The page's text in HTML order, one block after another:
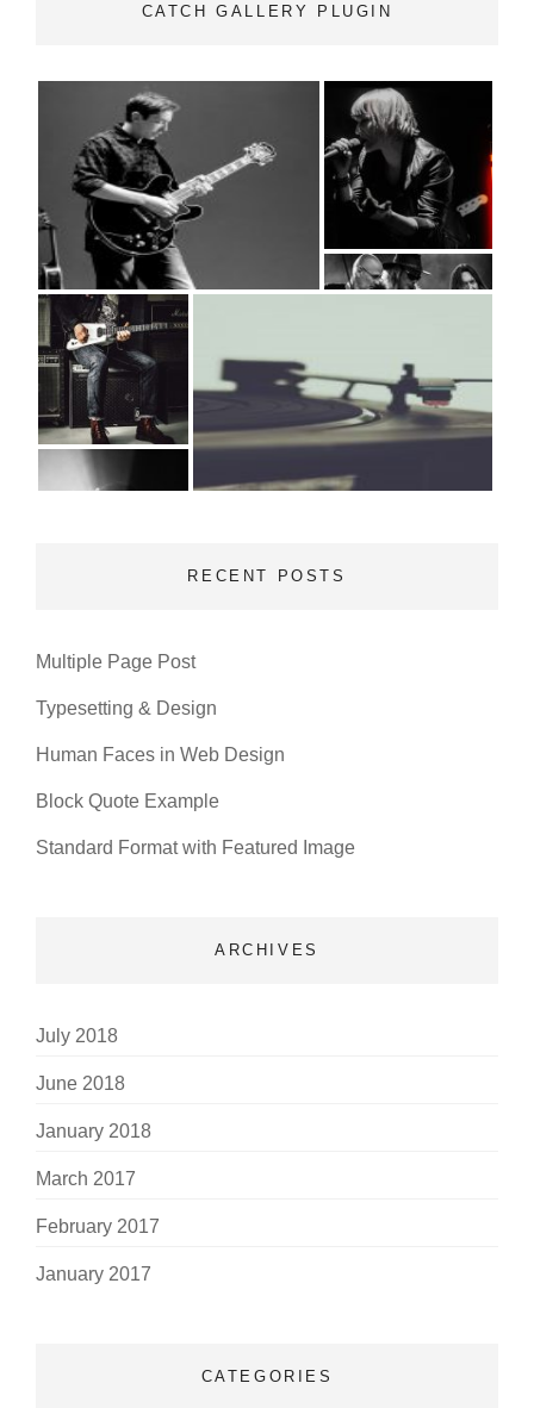
CATCH GALLERY PLUGIN
RECENT POSTS
Multiple Page Post
Typesetting & Design
Human Faces in Web Design
Block Quote Example
Standard Format with Featured Image
ARCHIVES
July 2018
June 2018
January 2018
March 2017
February 2017
January 2017
CATEGORIES